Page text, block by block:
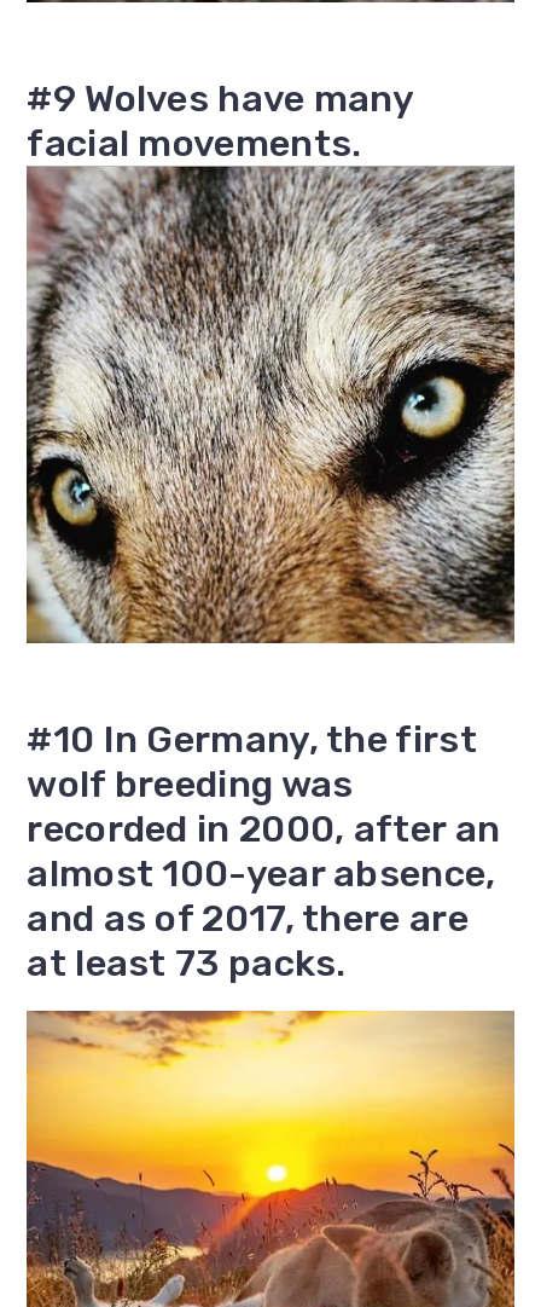
#9 Wolves have many
facial movements.
#10 In Germany, the first
wolf breeding was
recorded in 2000, after an
almost 100-year absence,
and as of 2017, there are
at least 73 packs.